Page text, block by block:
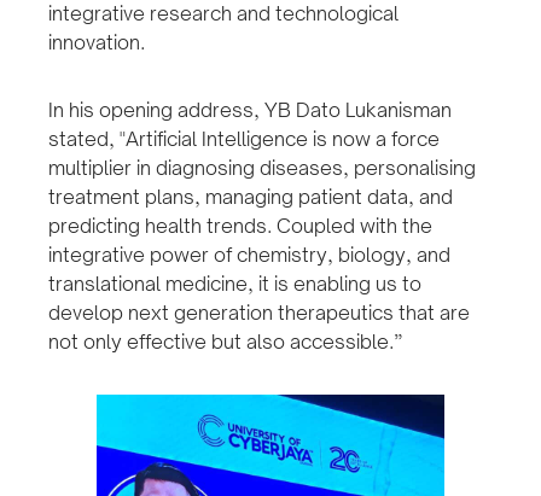
integrative research and technological
innovation.
In his opening address, YB Dato Lukanisman
stated, "Artificial Intelligence is now a force
multiplier in diagnosing diseases, personalising
treatment plans, managing patient data, and
predicting health trends. Coupled with the
integrative power of chemistry, biology, and
translational medicine, it is enabling us to
develop next generation therapeutics that are
not only effective but also accessible.”